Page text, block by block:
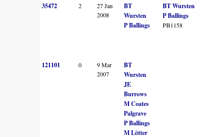
35472 2
27 Jan
2008
BT
Wursten
P Ballings
BT Wursten
P Ballings
PB1158
121101 0
9 Mar
2007
BT
Wursten
JE
Burrows
M Coates
Palgrave
P Ballings
M Lötter